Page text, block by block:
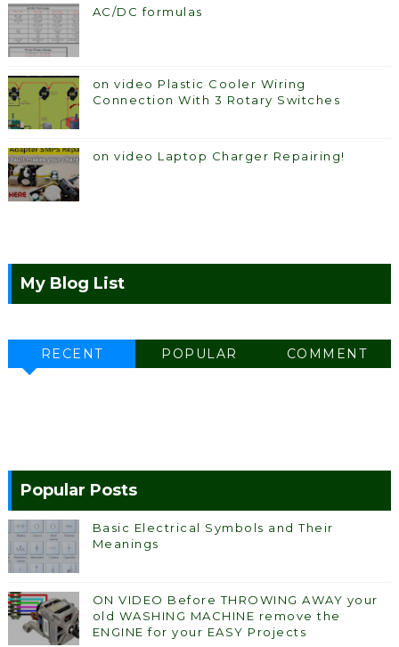
AC/DC formulas
on video Plastic Cooler Wiring
Connection With 3 Rotary Switches
on video Laptop Charger Repairing!
My Blog List
RECENT POPULAR COMMENT
Popular Posts
Basic Electrical Symbols and Their
Meanings
ON VIDEO Before THROWING AWAY your
old WASHING MACHINE remove the
ENGINE for your EASY Projects